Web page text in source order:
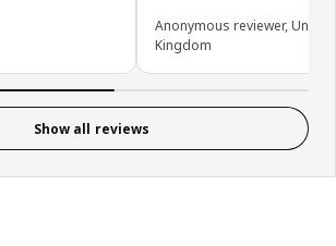
Anonymous reviewer, United
Kingdom
Show all reviews